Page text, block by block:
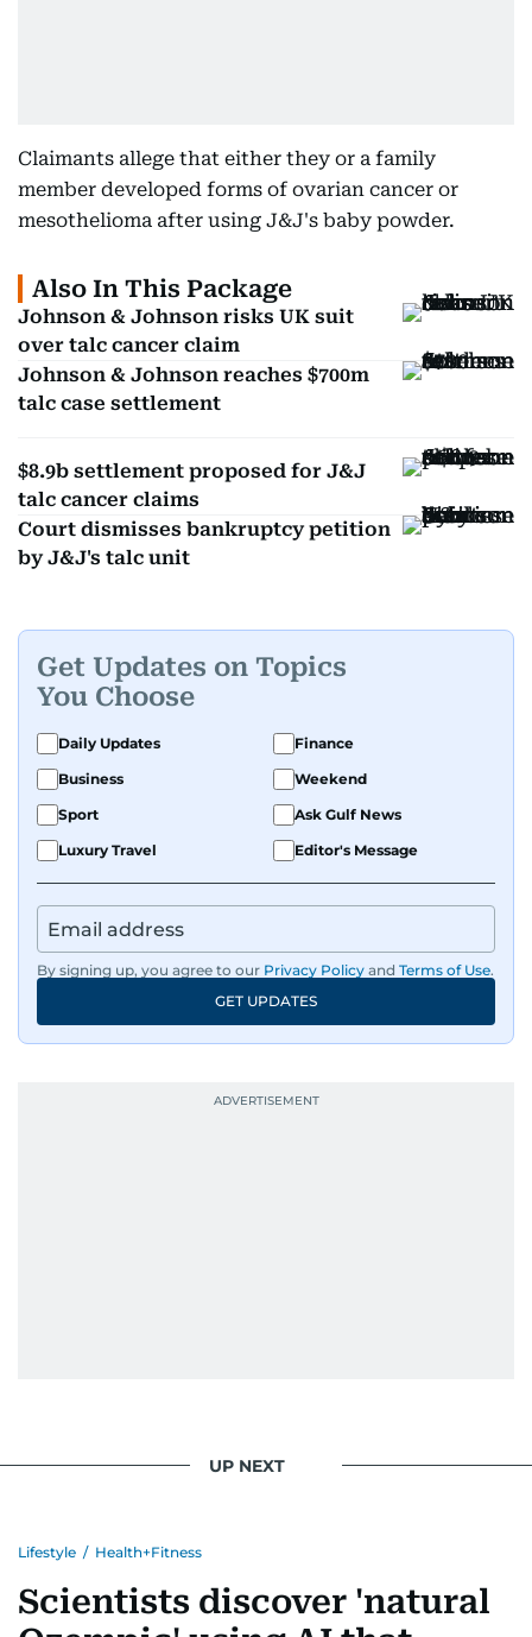
Claimants allege that either they or a family
member developed forms of ovarian cancer or
mesothelioma after using J&J's baby powder.
Also In This Package
Johnson & Johnson risks UK suit
over talc cancer claim
Johnson & Johnson reaches $700m
talc case settlement
$8.9b settlement proposed for J&J
talc cancer claims
Court dismisses bankruptcy petition
by J&J's talc unit
Get Updates on Topics
You Choose
Daily Updates
Finance
Business
Weekend
Sport
Ask Gulf News
Luxury Travel
Editor's Message
By signing up, you agree to our Privacy Policy and Terms of Use.
GET UPDATES
UP NEXT
Lifestyle / Health+Fitness
Scientists discover 'natural